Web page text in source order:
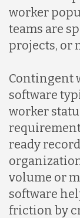
worker
teams are
projects, or
Contingent
software
worker
ready
volume or
software
friction by